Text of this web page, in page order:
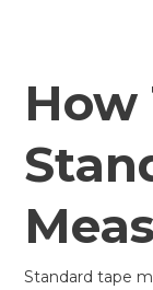
How
Standard tape